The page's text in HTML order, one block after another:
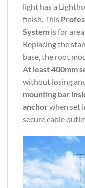
light has a
finish. This
System is for
Replacing the
base, the root
At least 400mm
without losing
mounting bar
anchor when set
secure cable